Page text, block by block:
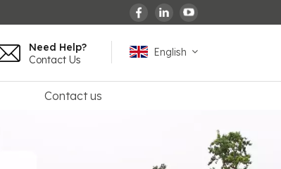
English
Need Help?
Contact Us
Contact us